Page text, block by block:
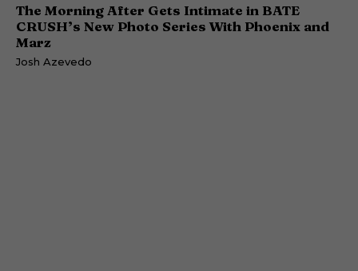
The Morning After Gets Intimate in BATE
CRUSH’s New Photo Series With Phoenix and
Marz
Josh Azevedo